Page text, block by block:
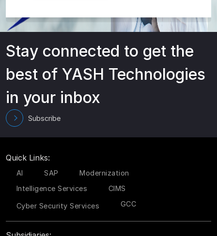
Stay connected to get the
best of YASH Technologies
in your inbox
Subscribe
Quick Links:
AI SAP
Modernization
Intelligence Services
CIMS
Cyber Security Services GCC